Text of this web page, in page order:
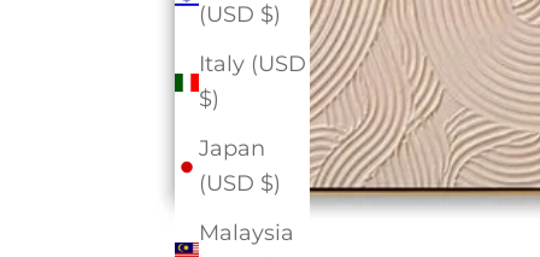
(USD $)
Italy (USD
$)
Japan
(USD $)
Malaysia